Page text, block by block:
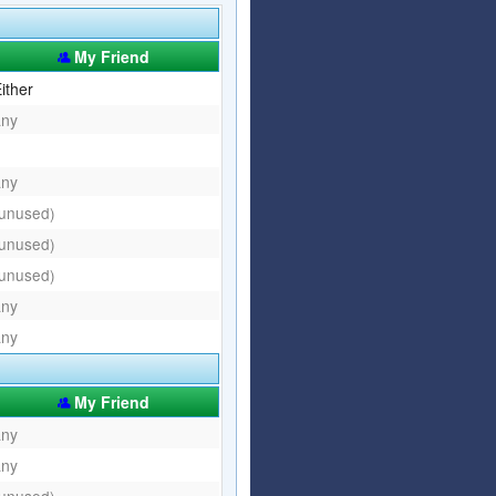
Articles
Affiliate Program
Affiliate Program
My Friend
My Friend